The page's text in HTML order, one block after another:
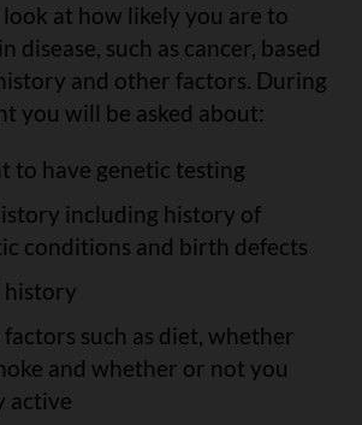
look at how likely you are to
disease, such as cancer, based
and other factors. During
you will be asked about:
to have genetic testing
including history of
conditions and birth defects
history
such as diet, whether
and whether or not you
active